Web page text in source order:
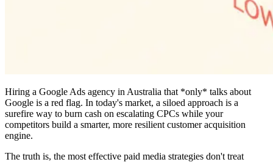
Hiring a Google Ads agency in Australia that *only* talks about
Google is a red flag. In today's market, a siloed approach is a
surefire way to burn cash on escalating CPCs while your
competitors build a smarter, more resilient customer acquisition
engine.
The truth is, the most effective paid media strategies don't treat